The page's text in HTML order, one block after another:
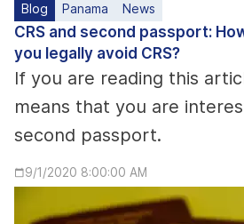
Blog Panama News
CRS and second passport:
you legally avoid CRS?
If you are reading this
means that you are
second passport.
9/1/2020 8:00:00 AM